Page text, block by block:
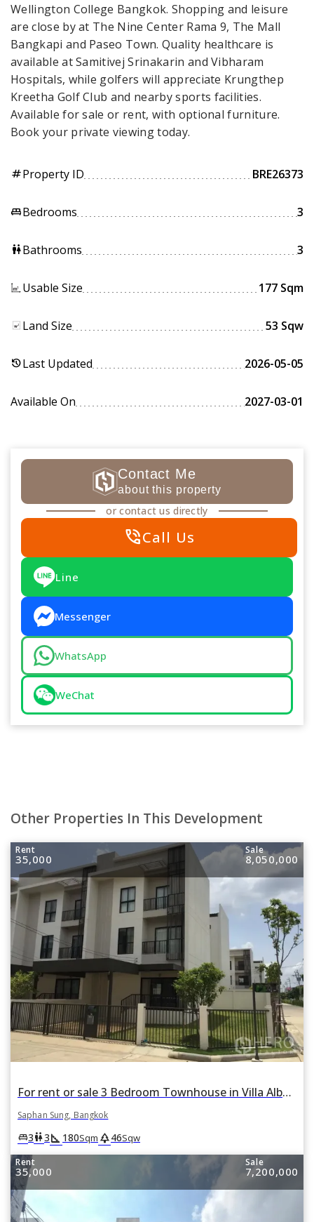
Wellington College Bangkok. Shopping and leisure
are close by at The Nine Center Rama 9, The Mall
Bangkapi and Paseo Town. Quality healthcare is
available at Samitivej Srinakarin and Vibharam
Hospitals, while golfers will appreciate Krungthep
Kreetha Golf Club and nearby sports facilities.
Available for sale or rent, with optional furniture.
Book your private viewing today.
tagProperty ID BRE26373
king_bedBedrooms 3
wcBathrooms 3
Usable Size 177 Sqm
Land Size 53 Sqw
historyLast Updated 2026-05-05
Available On 2027-03-01
Contact Me
about this property
or contact us directly
phone_in_talkCall Us
Line
Messenger
WhatsApp
WeChat
Other Properties In This Development
Rent
35,000
Sale
8,050,000
For rent or sale 3 Bedroom Townhouse in Villa Albero in Thap Chang, Saphan Sung, Bangkok
Saphan Sung, Bangkok
king_bed3wc3square_foot 180Sqm park46Sqw
Rent
35,000
Sale
7,200,000